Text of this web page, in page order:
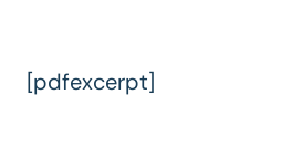
[pdfexcerpt]